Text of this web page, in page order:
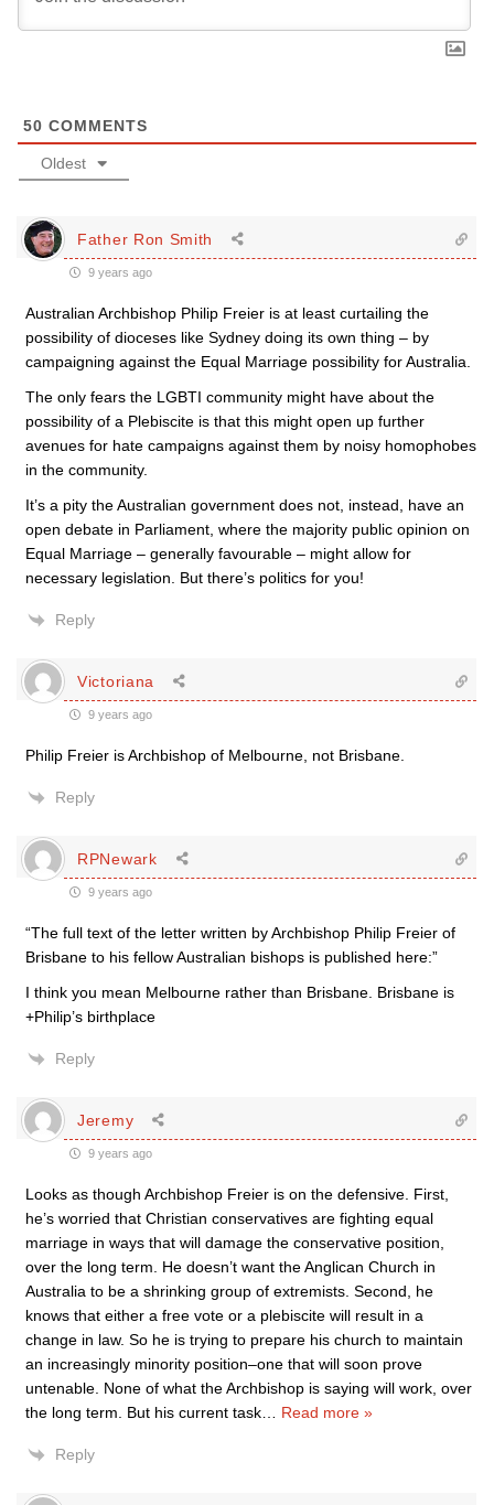
50 COMMENTS
Oldest
Father Ron Smith
9 years ago
Australian Archbishop Philip Freier is at least curtailing the
possibility of dioceses like Sydney doing its own thing – by
campaigning against the Equal Marriage possibility for Australia.
The only fears the LGBTI community might have about the
possibility of a Plebiscite is that this might open up further
avenues for hate campaigns against them by noisy homophobes
in the community.
It’s a pity the Australian government does not, instead, have an
open debate in Parliament, where the majority public opinion on
Equal Marriage – generally favourable – might allow for
necessary legislation. But there’s politics for you!
Reply
Victoriana
9 years ago
Philip Freier is Archbishop of Melbourne, not Brisbane.
Reply
RPNewark
9 years ago
“The full text of the letter written by Archbishop Philip Freier of
Brisbane to his fellow Australian bishops is published here:”
I think you mean Melbourne rather than Brisbane. Brisbane is
+Philip’s birthplace
Reply
Jeremy
9 years ago
Looks as though Archbishop Freier is on the defensive. First,
he’s worried that Christian conservatives are fighting equal
marriage in ways that will damage the conservative position,
over the long term. He doesn’t want the Anglican Church in
Australia to be a shrinking group of extremists. Second, he
knows that either a free vote or a plebiscite will result in a
change in law. So he is trying to prepare his church to maintain
an increasingly minority position–one that will soon prove
untenable. None of what the Archbishop is saying will work, over
the long term. But his current task
Read more »
Reply